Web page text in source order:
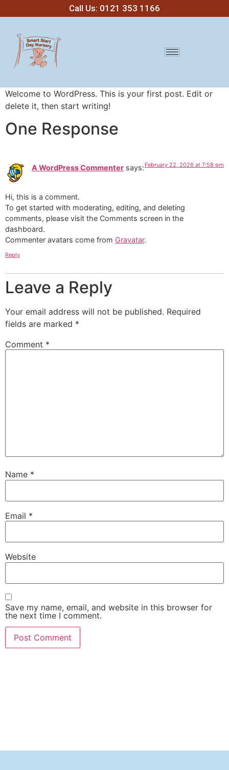
Call Us: 0121 353 1166
Welcome to WordPress. This is your first post. Edit or
delete it, then start writing!
One Response
A WordPress Commenter says: February 22, 2026 at 7:58 pm
Hi, this is a comment.
To get started with moderating, editing, and deleting
comments, please visit the Comments screen in the
dashboard.
Commenter avatars come from Gravatar.
Reply
Leave a Reply
Your email address will not be published. Required
fields are marked *
Comment *
Name *
Email *
Website
Save my name, email, and website in this browser for
the next time I comment.